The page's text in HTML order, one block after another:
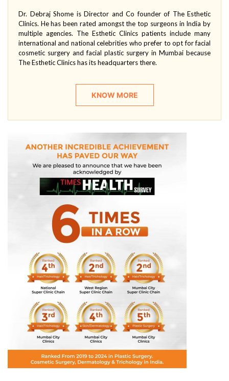
Dr. Debraj Shome is Director and Co founder of The Esthetic
Clinics. He has been rated amongst the top surgeons in India by
multiple agencies. The Esthetic Clinics patients include many
international and national celebrities who prefer to opt for facial
cosmetic surgery and facial plastic surgery in Mumbai because
The Esthetic Clinics has its headquarters there.